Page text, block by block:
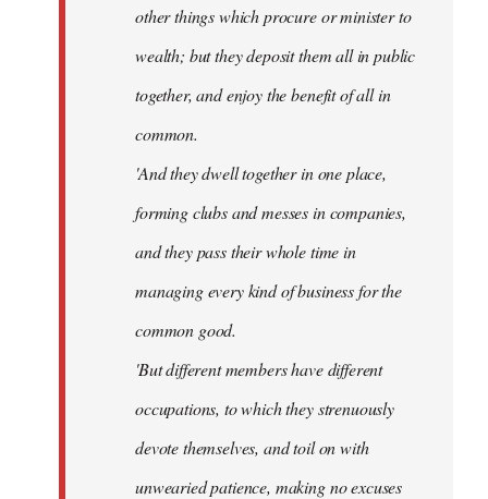
other things which procure or minister to
wealth; but they deposit them all in public
together, and enjoy the benefit of all in
common.
'And they dwell together in one place,
forming clubs and messes in companies,
and they pass their whole time in
managing every kind of business for the
common good.
'But different members have different
occupations, to which they strenuously
devote themselves, and toil on with
unwearied patience, making no excuses